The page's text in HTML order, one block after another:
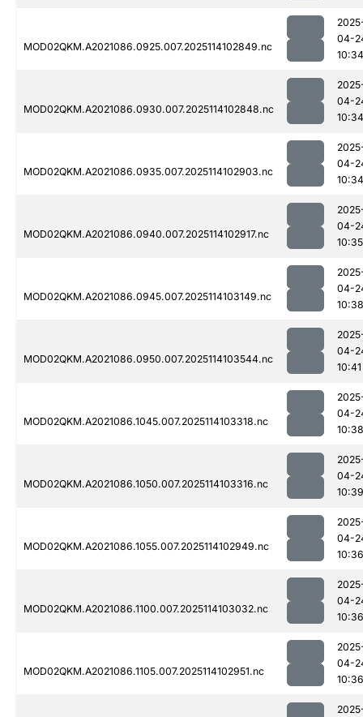
MOD02QKM.A2021086.0925.007.2025114102849.nc
04-
10:34
MOD02QKM.A2021086.0930.007.2025114102848.nc
04-
10:34
MOD02QKM.A2021086.0935.007.2025114102903.nc
04-
10:34
MOD02QKM.A2021086.0940.007.2025114102917.nc
04-
10:35
MOD02QKM.A2021086.0945.007.2025114103149.nc
04-
10:38
MOD02QKM.A2021086.0950.007.2025114103544.nc
04-
10:41
MOD02QKM.A2021086.1045.007.2025114103318.nc
04-
10:38
MOD02QKM.A2021086.1050.007.2025114103316.nc
04-
10:39
MOD02QKM.A2021086.1055.007.2025114102949.nc
04-
10:36
MOD02QKM.A2021086.1100.007.2025114103032.nc
04-
10:36
MOD02QKM.A2021086.1105.007.2025114102951.nc
04-
10:36